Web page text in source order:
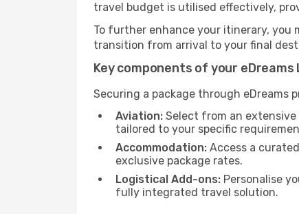
travel budget is utilised effectively,
To further enhance your itinerary, you
transition from arrival to your final
Key components of your
Securing a package through eDreams
Aviation: Select from an
tailored to your specific
Accommodation: Access a
exclusive package rates.
Logistical Add-ons: Personalise
fully integrated travel solution.